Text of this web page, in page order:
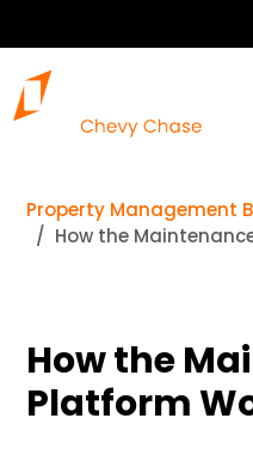
Property Management
How the
How the
Platform